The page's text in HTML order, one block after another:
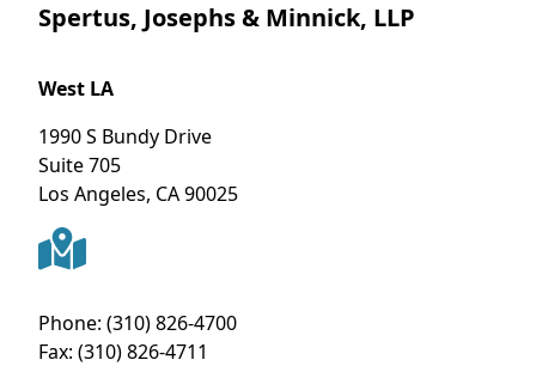
Spertus, Josephs & Minnick, LLP
West LA
1990 S Bundy Drive
Suite 705
Los Angeles, CA90025
Phone: (310) 826-4700
Fax: (310) 826-4711